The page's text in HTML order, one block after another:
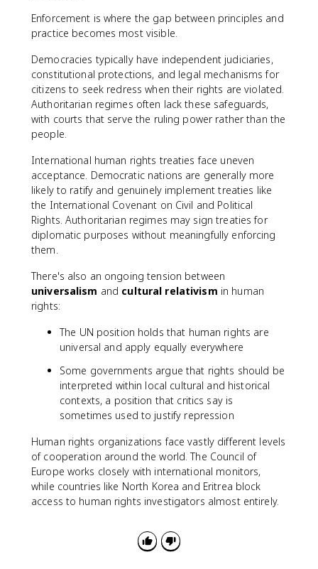
Enforcement is where the gap between principles and
practice becomes most visible.
Democracies typically have independent judiciaries,
constitutional protections, and legal mechanisms for
citizens to seek redress when their rights are violated.
Authoritarian regimes often lack these safeguards,
with courts that serve the ruling power rather than the
people.
International human rights treaties face uneven
acceptance. Democratic nations are generally more
likely to ratify and genuinely implement treaties like
the International Covenant on Civil and Political
Rights. Authoritarian regimes may sign treaties for
diplomatic purposes without meaningfully enforcing
them.
There's also an ongoing tension between
universalism and cultural relativism in human
rights:
The UN position holds that human rights are
universal and apply equally everywhere
Some governments argue that rights should be
interpreted within local cultural and historical
contexts, a position that critics say is
sometimes used to justify repression
Human rights organizations face vastly different levels
of cooperation around the world. The Council of
Europe works closely with international monitors,
while countries like North Korea and Eritrea block
access to human rights investigators almost entirely.